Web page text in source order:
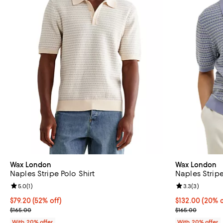
Wax London
Naples Stripe Polo Shirt
$79.20; 52% off; undefined;
$79.20(52% off)
Current sale price $99.00; Previous price $165.00;
$165.00
Review rating: 5.0 out of 5; 1 reviews;
5.0(1)
Wax London
Naples
Current price
$132.00(20%
; Previous
$165.00
Review rating:
3.3(3)